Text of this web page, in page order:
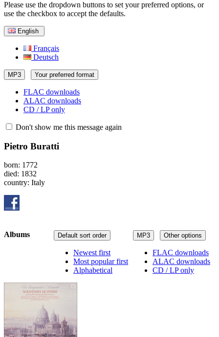
Please use the dropdown buttons to set your preferred options, or
use the checkbox to accept the defaults.
English
Français
Deutsch
MP3 Your preferred format
FLAC downloads
ALAC downloads
CD / LP only
Don't show me this message again
Pietro Buratti
born: 1772
died: 1832
country: Italy
MP3 Other options
FLAC downloads
ALAC downloads
CD / LP only
Default sort order
Newest first
Most popular first
Alphabetical
Albums